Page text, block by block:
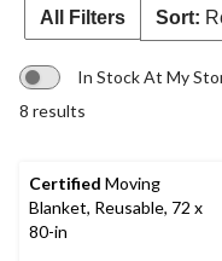
All Filters Sort:
In Stock At My
8 results
Certified Moving
Blanket, Reusable, 72 x
80-in